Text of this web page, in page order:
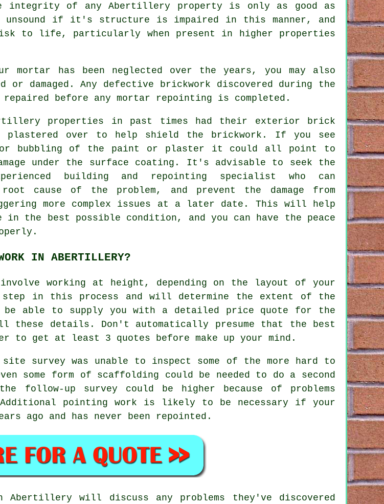
integrity of any Abertillery property is only as good as
unsound if it's structure is impaired in this manner, and
to life, particularly when present in higher properties
has been neglected over the years, you may also
or damaged. Any defective brickwork discovered during the
before any mortar repointing is completed.
properties in past times had their exterior brick
plastered over to help shield the
brickwork . If you see
bubbling of the paint or plaster it could all point to
under the surface coating. It's advisable to seek the
building and repointing specialist who can
cause of the problem, and prevent the damage from
more complex issues at a later date. This will help
in the best possible condition, and you can have the peace
IN ABERTILLERY?
working at height, depending on the layout of your
in this process and will determine the extent of the
be able to supply you with a detailed price quote for the
these details. Don't automatically presume that the best
to get at least 3 quotes before make up your mind.
survey was unable to inspect some of the more hard to
some form of scaffolding could be needed to do a second
follow-up survey could be higher because of problems
pointing work is likely to be necessary if your
ago and has never been repointed .
Abertillery will discuss any problems they've discovered